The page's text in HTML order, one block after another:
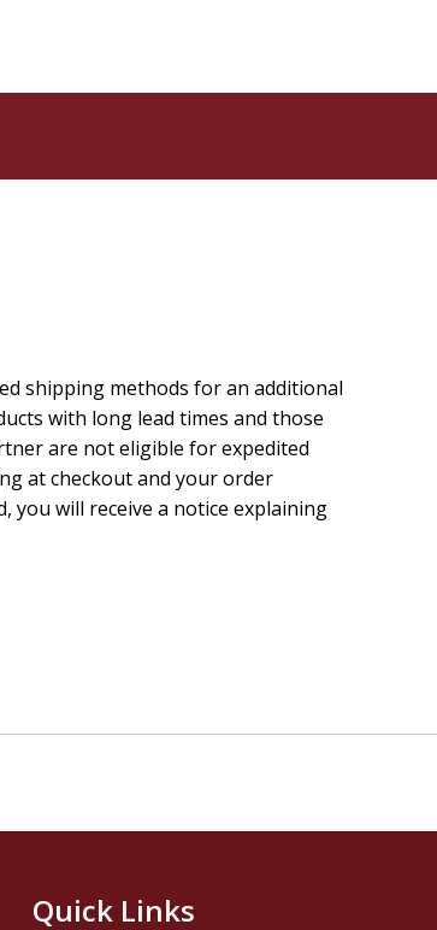
shipping methods for an additional
with long lead times and those
are not eligible for expedited
at checkout and your order
you will receive a notice explaining
Quick Links